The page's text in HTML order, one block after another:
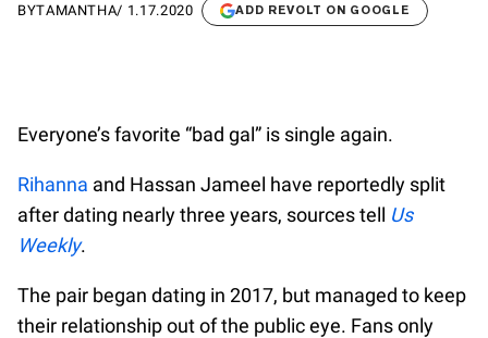
BYTAMANTHA/ 1.17.2020 ADD REVOLT ON GOOGLE
Everyone’s favorite “bad gal” is single again.
Rihanna and Hassan Jameel have reportedly split
after dating nearly three years, sources tell Us
Weekly.
The pair began dating in 2017, but managed to keep
their relationship out of the public eye. Fans only